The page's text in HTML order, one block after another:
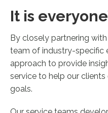
It is
By closely partnering with
team of industry-specific
approach to provide
service to help our
goals.